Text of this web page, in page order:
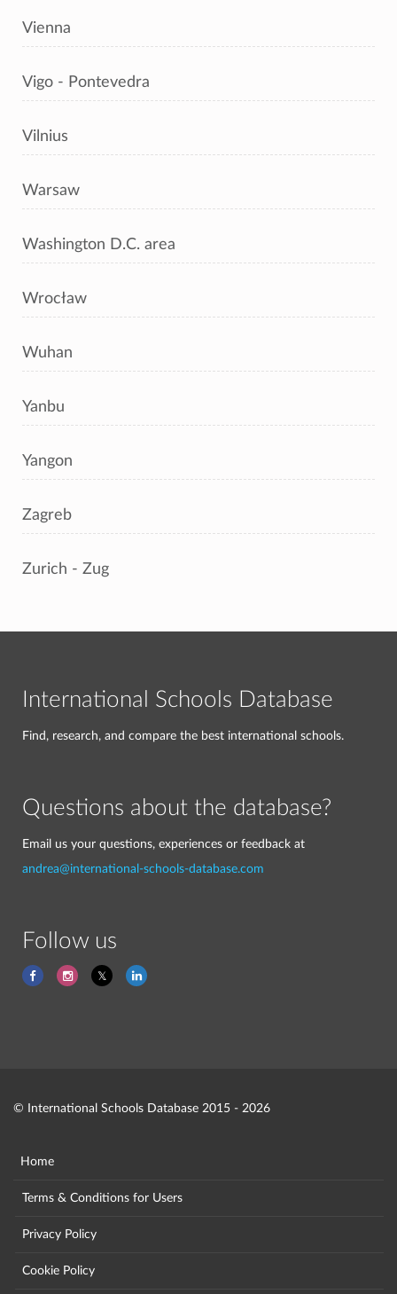
Vienna
Vigo - Pontevedra
Vilnius
Warsaw
Washington D.C. area
Wrocław
Wuhan
Yanbu
Yangon
Zagreb
Zurich - Zug
International Schools Database
Find, research, and compare the best international schools.
Questions about the database?
Email us your questions, experiences or feedback at
andrea@international-schools-database.com
Follow us
© International Schools Database 2015 - 2026
Home
Terms & Conditions for Users
Privacy Policy
Cookie Policy